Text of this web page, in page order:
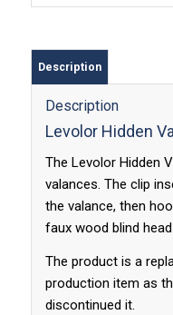
Description
Description
Levolor Hidden
The Levolor Hidden
valances. The clip
the valance, then
faux wood blind head
The product is a
production item as
discontinued it.